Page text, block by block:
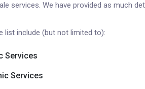
services. We have provided as much
list include (but not limited to):
Services
Services